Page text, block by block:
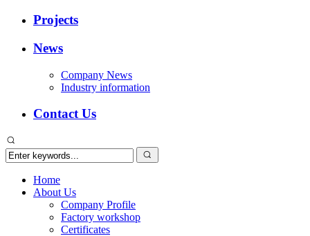
Projects
News
Company News
Industry information
Contact Us
Home
About Us
Company Profile
Factory workshop
Certificates